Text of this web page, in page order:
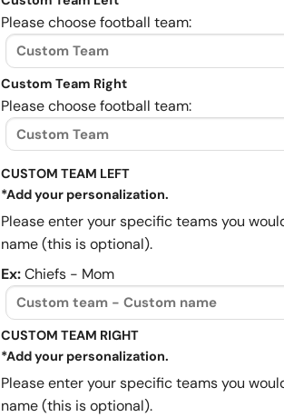
Please choose football team:
Custom Team Right
Please choose football team:
CUSTOM TEAM LEFT
*Add your personalization.
Please enter your specific teams you
name (this is optional).
Ex:Chiefs - Mom
CUSTOM TEAM RIGHT
*Add your personalization.
Please enter your specific teams you
name (this is optional).